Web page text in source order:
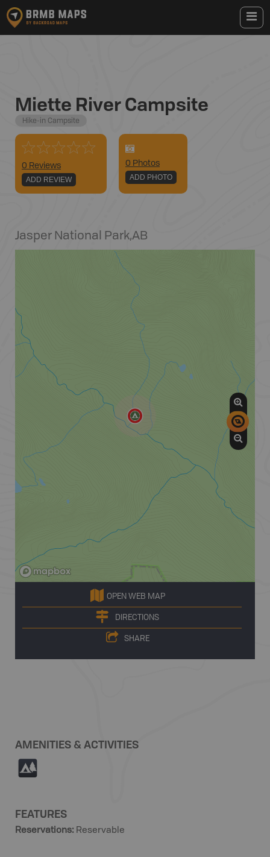
Miette River Campsite
Hike-in Campsite
0 Reviews
ADD REVIEW
0 Photos
ADD PHOTO
Jasper National Park,AB
OPEN WEB MAP
DIRECTIONS
SHARE
AMENITIES & ACTIVITIES
5
FEATURES
Reservations: Reservable